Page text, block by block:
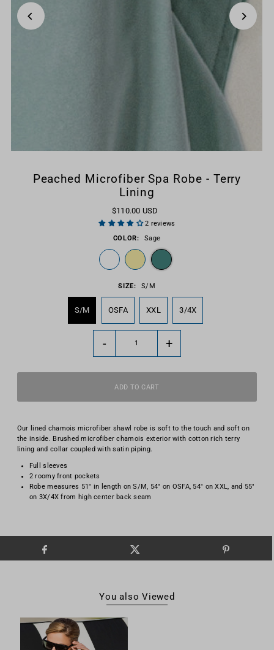
Peached Microfiber Spa Robe - Terry
Lining
$110.00 USD
2 reviews
COLOR:
Sage
SIZE: S/M
S/M OSFA XXL 3/4X
- +
Our lined chamois microfiber shawl robe is soft to the touch and soft on
the inside. Brushed microfiber chamois exterior with cotton rich terry
lining and collar coupled with satin piping.
Full sleeves
2 roomy front pockets
Robe measures 51" in length on S/M, 54" on OSFA, 54" on XXL, and 55"
on 3X/4X from high center back seam
You also Viewed